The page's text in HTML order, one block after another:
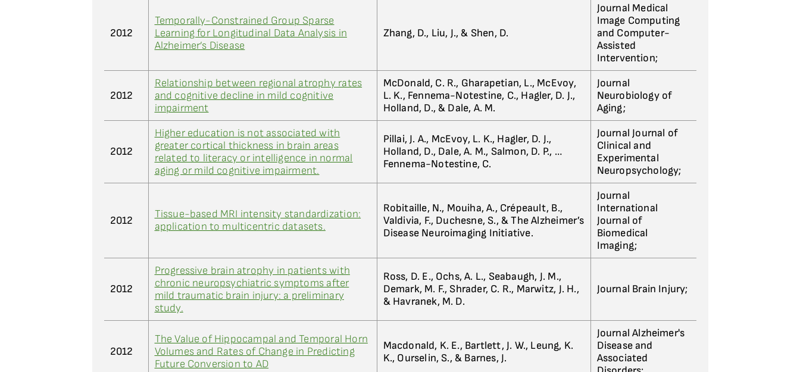
2012
Temporally-Constrained Group Sparse
Learning for Longitudinal Data Analysis in
Alzheimer’s Disease
Zhang, D., Liu, J., & Shen, D.
Journal Medical
Image Computing
and Computer-
Assisted
Intervention;
2012
Relationship between regional atrophy rates
and cognitive decline in mild cognitive
impairment
McDonald, C. R., Gharapetian, L., McEvoy,
L. K., Fennema-Notestine, C., Hagler, D. J.,
Holland, D., & Dale, A. M.
Journal
Neurobiology of
Aging;
2012
Higher education is not associated with
greater cortical thickness in brain areas
related to literacy or intelligence in normal
aging or mild cognitive impairment.
Pillai, J. A., McEvoy, L. K., Hagler, D. J.,
Holland, D., Dale, A. M., Salmon, D. P., …
Fennema-Notestine, C.
Journal Journal of
Clinical and
Experimental
Neuropsychology;
2012
Tissue-based MRI intensity standardization:
application to multicentric datasets.
Robitaille, N., Mouiha, A., Crépeault, B.,
Valdivia, F., Duchesne, S., & The Alzheimer’s
Disease Neuroimaging Initiative.
Journal
International
Journal of
Biomedical
Imaging;
2012
Progressive brain atrophy in patients with
chronic neuropsychiatric symptoms after
mild traumatic brain injury: a preliminary
study.
Ross, D. E., Ochs, A. L., Seabaugh, J. M.,
Demark, M. F., Shrader, C. R., Marwitz, J. H.,
& Havranek, M. D.
Journal Brain Injury;
2012
The Value of Hippocampal and Temporal Horn
Volumes and Rates of Change in Predicting
Future Conversion to AD
Macdonald, K. E., Bartlett, J. W., Leung, K.
K., Ourselin, S., & Barnes, J.
Journal Alzheimer's
Disease and
Associated